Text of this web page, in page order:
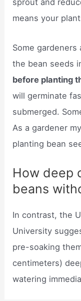
sprout and
means your
Some gardeners
the bean seeds
before planting
will germinate
submerged.
As a gardener
planting bean
How deep
beans
In contrast, the
University
pre-soaking
centimeters)
watering